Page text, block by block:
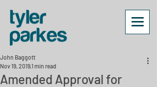
Amended Approval for
John Baggott
Nov 19, 20191 min read